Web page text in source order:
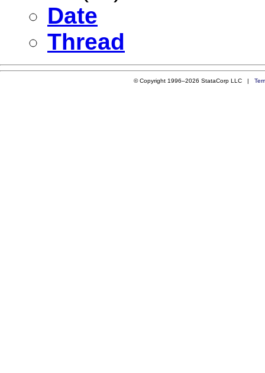
Date
Thread
© Copyright 1996–2026 StataCorp LLC |